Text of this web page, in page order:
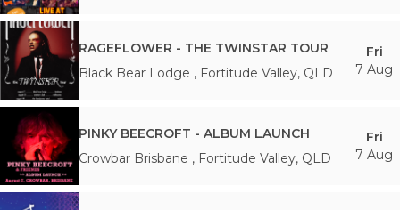
RAGEFLOWER - THE TWINSTAR TOUR
Black Bear Lodge , Fortitude Valley, QLD
Fri
7 Aug
PINKY BEECROFT - ALBUM LAUNCH
Crowbar Brisbane , Fortitude Valley, QLD
Fri
7 Aug